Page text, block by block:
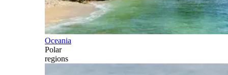
Oceania
Polar
regions